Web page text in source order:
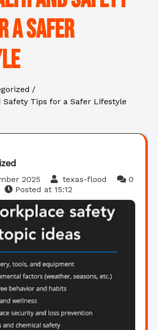
a Safer
Safety Tips for a Safer Lifestyle
2025 texas-flood
0
Posted at 15:12